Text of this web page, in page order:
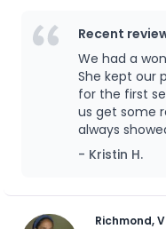
Holistic Medicine. I
babies also.
Recent
We had a
She kept our
for the first
us get some
always
babies. We are so thankful for the help she
provided our
- Kristin H.
Richmond,